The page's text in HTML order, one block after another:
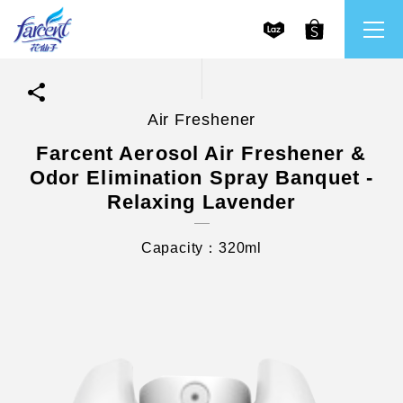
Our Mission and Core Values
Stakeholder Engagement
Frequently Asked Questions (FAQs) and Service
Air Freshener
Farcent Aerosol Air Freshener &
Odor Elimination Spray Banquet -
Relaxing Lavender
Capacity：320ml